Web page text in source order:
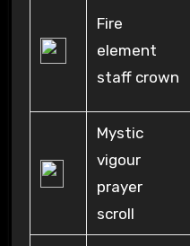
Fire
element
staff crown
Mystic
vigour
prayer
scroll